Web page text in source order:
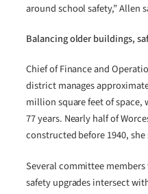
around school safety,” Allen
Balancing older buildings,
Chief of Finance and
district manages
million square feet of space,
77 years. Nearly half of
constructed before 1940, she
Several committee
safety upgrades intersect